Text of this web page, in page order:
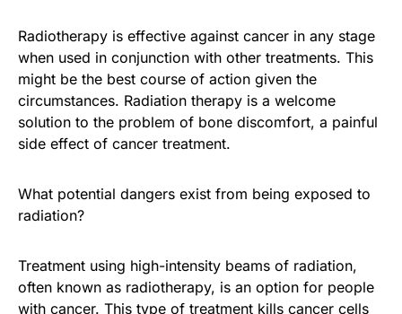
Radiotherapy is effective against cancer in any stage
when used in conjunction with other treatments. This
might be the best course of action given the
circumstances. Radiation therapy is a welcome
solution to the problem of bone discomfort, a painful
side effect of cancer treatment.
What potential dangers exist from being exposed to
radiation?
Treatment using high-intensity beams of radiation,
often known as radiotherapy, is an option for people
with cancer. This type of treatment kills cancer cells